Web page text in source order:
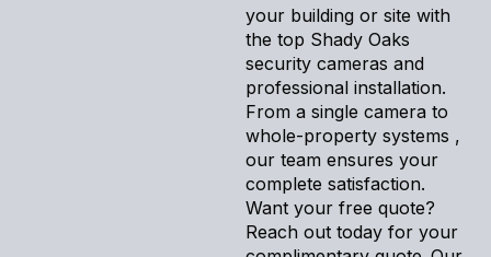
your building or site with
the top Shady Oaks
security cameras and
professional installation.
From a single camera to
whole-property systems ,
our team ensures your
complete satisfaction.
Want your free quote?
Reach out today for your